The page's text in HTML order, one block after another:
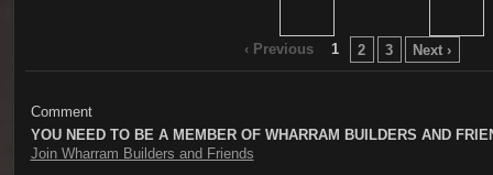
‹ Previous 1 2 3 Next ›
Comment
YOU NEED TO BE A MEMBER OF WHARRAM BUILDERS AND
Join Wharram Builders and Friends